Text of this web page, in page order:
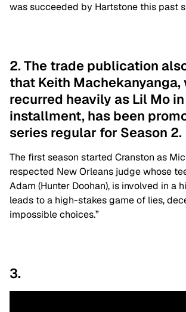
was succeeded by Hartstone this past
2. The trade publication
that Keith Machekanyanga,
recurred heavily as Lil Mo
installment, has been
series regular for Season 2.
The first season started Cranston as
respected New Orleans judge whose
Adam (Hunter Doohan), is involved in a
leads to a high-stakes game of lies,
impossible choices.”
3.